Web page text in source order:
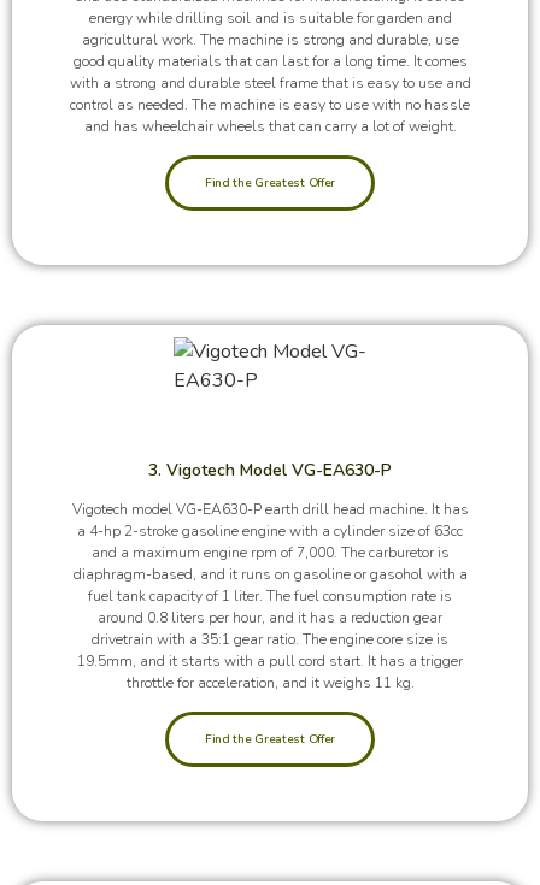
energy while drilling soil and is suitable for garden and
agricultural work. The machine is strong and durable, use
good quality materials that can last for a long time. It comes
with a strong and durable steel frame that is easy to use and
control as needed. The machine is easy to use with no hassle
and has wheelchair wheels that can carry a lot of weight.
Find the Greatest Offer
3. Vigotech Model VG-EA630-P
Vigotech model VG-EA630-P earth drill head machine. It has
a 4-hp 2-stroke gasoline engine with a cylinder size of 63cc
and a maximum engine rpm of 7,000. The carburetor is
diaphragm-based, and it runs on gasoline or gasohol with a
fuel tank capacity of 1 liter. The fuel consumption rate is
around 0.8 liters per hour, and it has a reduction gear
drivetrain with a 35:1 gear ratio. The engine core size is
19.5mm, and it starts with a pull cord start. It has a trigger
throttle for acceleration, and it weighs 11 kg.
Find the Greatest Offer